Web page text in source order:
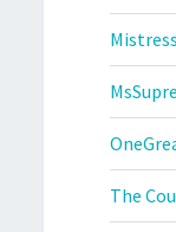
The